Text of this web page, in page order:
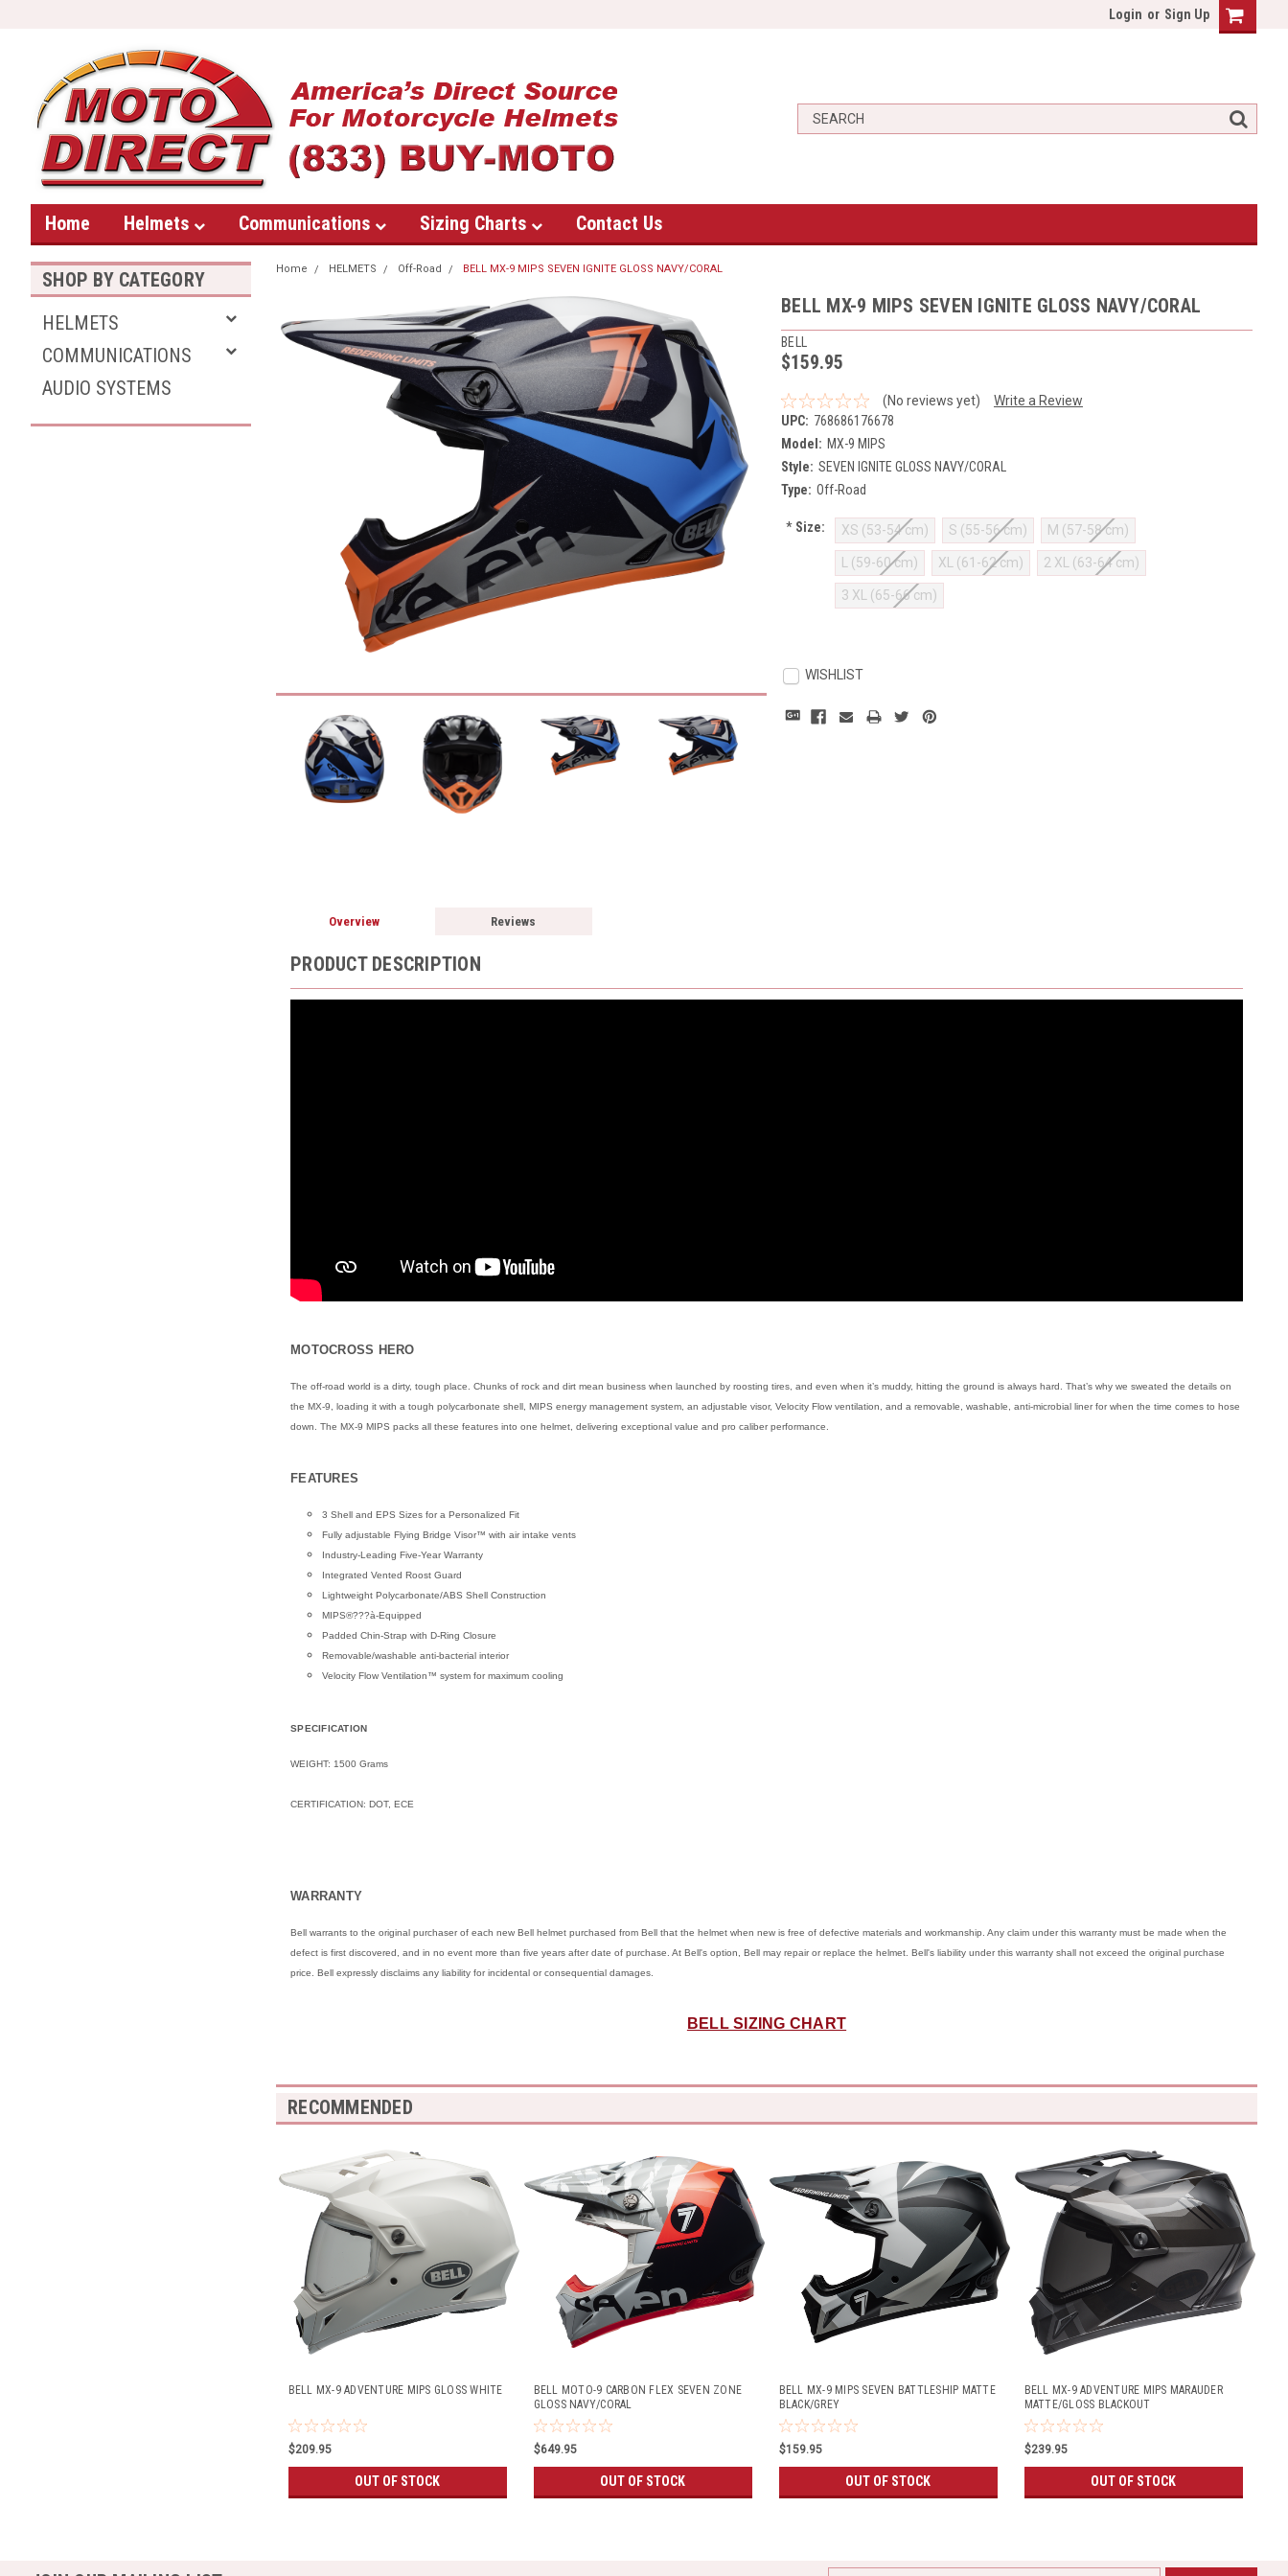
Login or Sign Up
Home Helmets Communications Sizing Charts Contact Us
SHOP BY CATEGORY
HELMETS
COMMUNICATIONS
AUDIO SYSTEMS
Home HELMETS Off-Road BELL MX-9 MIPS SEVEN IGNITE GLOSS NAVY/CORAL
BELL MX-9 MIPS SEVEN IGNITE GLOSS NAVY/CORAL
BELL
$159.95
(No reviews yet)
Write a Review
UPC: 768686176678
Model: MX-9 MIPS
Style: SEVEN IGNITE GLOSS NAVY/CORAL
Type: Off-Road
*Size: XS (53-54 cm) S (55-56 cm) M (57-58 cm)
L (59-60 cm) XL (61-62 cm) 2 XL (63-64 cm)
3 XL (65-66 cm)
Stock:WISHLIST
Overview Reviews
PRODUCT DESCRIPTION
MOTOCROSS HERO
The off-road world is a dirty, tough place. Chunks of rock and dirt mean business when launched by roosting tires, and even when it’s muddy, hitting the ground is always hard. That’s why we sweated the details on
the MX-9, loading it with a tough polycarbonate shell, MIPS energy management system, an adjustable visor, Velocity Flow ventilation, and a removable, washable, anti-microbial liner for when the time comes to hose
down. The MX-9 MIPS packs all these features into one helmet, delivering exceptional value and pro caliber performance.
FEATURES
3 Shell and EPS Sizes for a Personalized Fit
Fully adjustable Flying Bridge Visor™ with air intake vents
Industry-Leading Five-Year Warranty
Integrated Vented Roost Guard
Lightweight Polycarbonate/ABS Shell Construction
MIPS®???à-Equipped
Padded Chin-Strap with D-Ring Closure
Removable/washable anti-bacterial interior
Velocity Flow Ventilation™ system for maximum cooling
SPECIFICATION
WEIGHT: 1500 Grams
CERTIFICATION: DOT, ECE
WARRANTY
Bell warrants to the original purchaser of each new Bell helmet purchased from Bell that the helmet when new is free of defective materials and workmanship. Any claim under this warranty must be made when the
defect is first discovered, and in no event more than five years after date of purchase. At Bell's option, Bell may repair or replace the helmet. Bell's liability under this warranty shall not exceed the original purchase
price. Bell expressly disclaims any liability for incidental or consequential damages.
BELL SIZING CHART
RECOMMENDED
BELL MX-9 ADVENTURE MIPS GLOSS WHITE
$209.95
OUT OF STOCK
BELL MOTO-9 CARBON FLEX SEVEN ZONE
GLOSS NAVY/CORAL
$649.95
OUT OF STOCK
BELL MX-9 MIPS SEVEN BATTLESHIP MATTE
BLACK/GREY
$159.95
OUT OF STOCK
BELL MX-9 ADVENTURE MIPS MARAUDER
MATTE/GLOSS BLACKOUT
$239.95
OUT OF STOCK